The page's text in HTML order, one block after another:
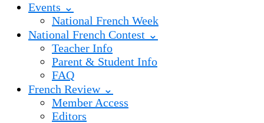
Events ⌄
National French Week
National French Contest ⌄
Teacher Info
Parent & Student Info
FAQ
French Review ⌄
Member Access
Editors